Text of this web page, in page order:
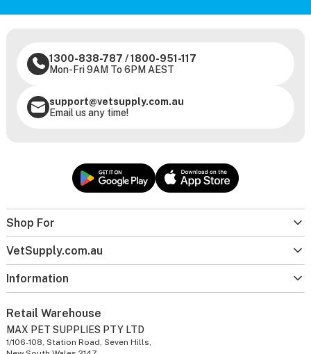
Shop For
VetSupply.com.au
Information
1300-838-787 /1800-951-117
Mon-Fri 9AM To 6PM AEST
support@vetsupply.com.au
Email us any time!
Retail Warehouse
MAX PET SUPPLIES PTY LTD
1/106-108, Station Road, Seven Hills,